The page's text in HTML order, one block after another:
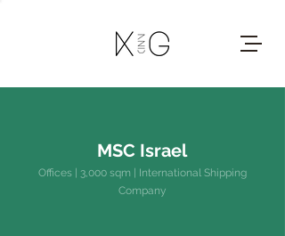
MSC Israel
Offices | 3,000 sqm | International Shipping
Company